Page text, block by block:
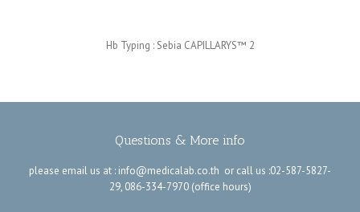
Hb Typing : Sebia CAPILLARYS™ 2
Questions & More info
please email us at : info@medicalab.co.th or call us :02-587-5827-
29, 086-334-7970 (office hours)